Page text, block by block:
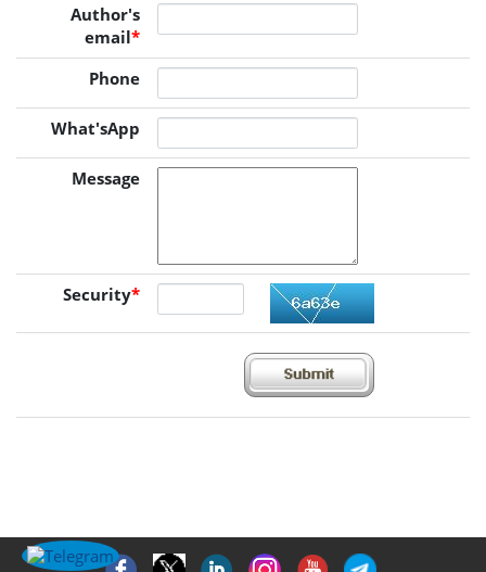
Author's
email*
Phone
What'sApp
Message
Security*